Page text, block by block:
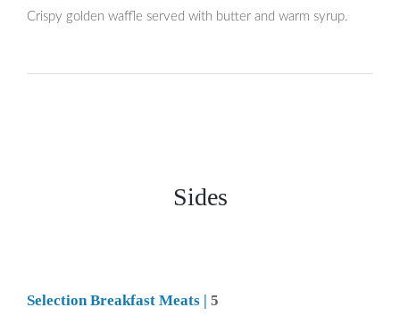
Crispy golden waffle served with butter and warm syrup.
Sides
Selection Breakfast Meats | 5